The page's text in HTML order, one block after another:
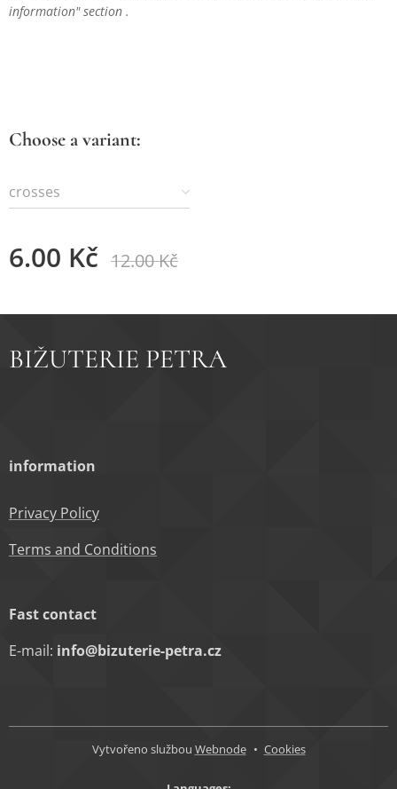
information" section .
Choose a variant:
crosses
6.00 Kč 12.00Kč
BIŽUTERIE PETRA
information
Privacy Policy
Terms and Conditions
Fast contact
E-mail: info@bizuterie-petra.cz
Vytvořeno službou Webnode Cookies